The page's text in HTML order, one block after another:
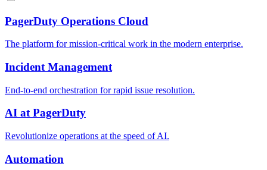
PagerDuty Operations Cloud
The platform for mission-critical work in the modern enterprise.
Incident Management
End-to-end orchestration for rapid issue resolution.
AI at PagerDuty
Revolutionize operations at the speed of AI.
Automation